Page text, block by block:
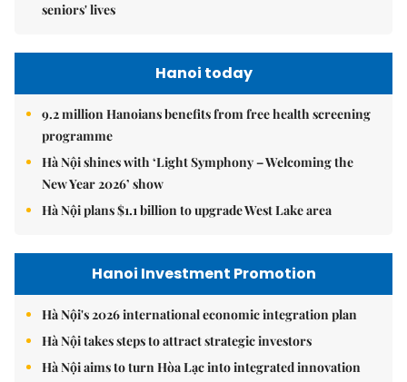
seniors' lives
Hanoi today
9.2 million Hanoians benefits from free health screening
programme
Hà Nội shines with ‘Light Symphony – Welcoming the
New Year 2026’ show
Hà Nội plans $1.1 billion to upgrade West Lake area
Hanoi Investment Promotion
Hà Nội's 2026 international economic integration plan
Hà Nội takes steps to attract strategic investors
Hà Nội aims to turn Hòa Lạc into integrated innovation